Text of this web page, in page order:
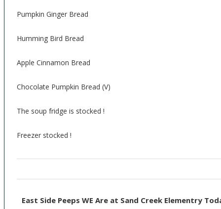
Pumpkin Ginger Bread
Humming Bird Bread
Apple Cinnamon Bread
Chocolate Pumpkin Bread (V)
The soup fridge is stocked !
Freezer stocked !
East Side Peeps WE Are at Sand Creek Elementry